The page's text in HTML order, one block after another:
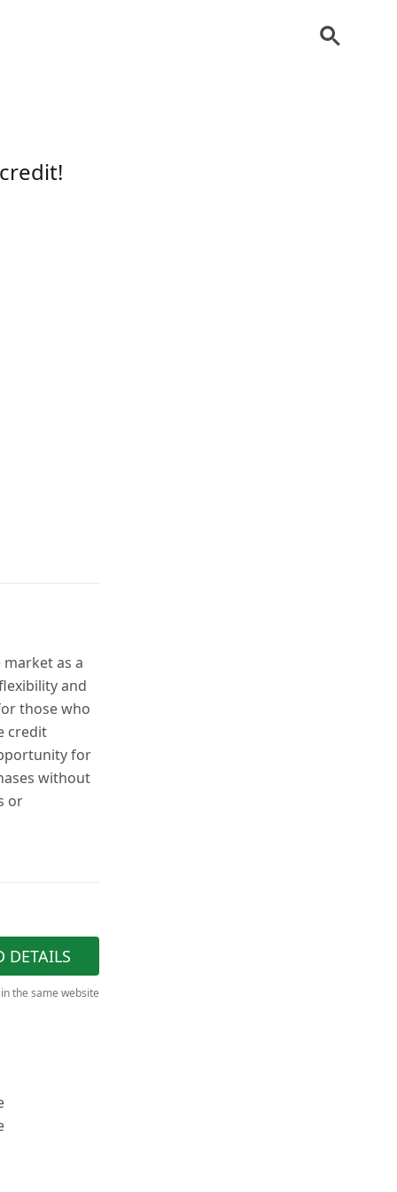
as a
and
those who
credit
for
without
or
DETAILS
the same website